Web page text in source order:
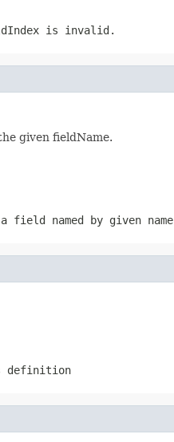
is invalid.
given fieldName.
named by given name
definition